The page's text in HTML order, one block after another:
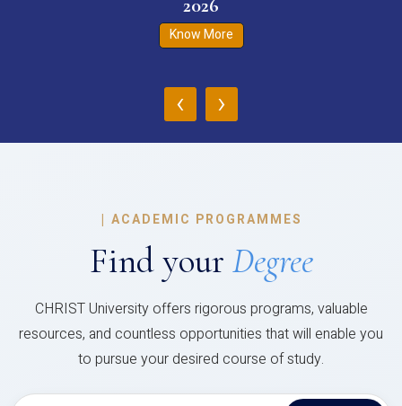
2026
Know More
‹ ›
| ACADEMIC PROGRAMMES
Find your Degree
CHRIST University offers rigorous programs, valuable
resources, and countless opportunities that will enable you
to pursue your desired course of study.